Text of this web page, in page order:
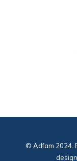
© Adfam 2024.